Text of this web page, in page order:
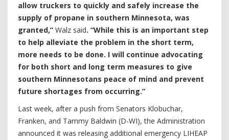
allow truckers to quickly and safely increase the
supply of propane in southern Minnesota, was
granted,” Walz said. “While this is an important step
to help alleviate the problem in the short term,
more needs to be done. I will continue advocating
for both short and long term measures to give
southern Minnesotans peace of mind and prevent
future shortages from occurring.”
Last week, after a push from Senators Klobuchar,
Franken, and Tammy Baldwin (D-WI), the Administration
announced it was releasing additional emergency LIHEAP